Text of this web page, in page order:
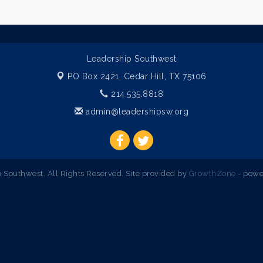
Leadership Southwest
PO Box 2421, Cedar Hill, TX 75106
214.535.8818
admin@leadershipsw.org
All Rights Reserved. Site provided by GrowthZone -